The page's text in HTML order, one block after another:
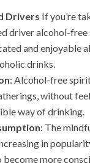
Drivers If you’re
driver alcohol-
and enjoyable
drinks.
: Alcohol-free
without
way of drinking.
: The
in
become more